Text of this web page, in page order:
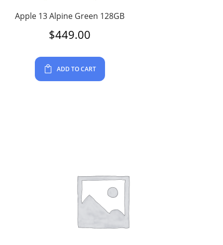
Apple 13 Alpine Green 128GB
$449.00
ADD TO CART